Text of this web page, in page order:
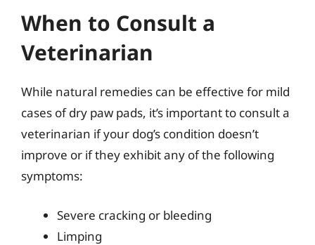
When to Consult a
Veterinarian
While natural remedies can be effective for mild
cases of dry paw pads, it’s important to consult a
veterinarian if your dog’s condition doesn’t
improve or if they exhibit any of the following
symptoms:
Severe cracking or bleeding
Limping